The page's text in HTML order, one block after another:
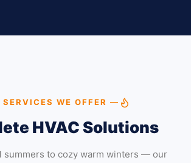
WE OFFER —
HVAC Solutions
summers to cozy warm winters — our